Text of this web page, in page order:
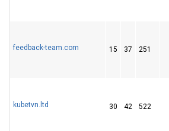
feedback-team.com 15 37 251
kubetvn.ltd 30 42 522